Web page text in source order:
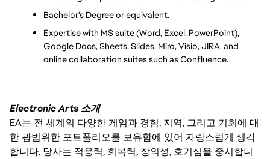
Bachelor's Degree or equivalent.
Expertise with MS suite (Word, Excel, PowerPoint),
Google Docs, Sheets, Slides, Miro, Visio, JIRA, and
online collaboration suites such as Confluence.
Electronic Arts 소개
EA는 전 세계의 다양한 게임과 경험, 지역, 그리고 기회에 대
한 광범위한 포트폴리오를 보유함에 있어 자랑스럽게 생각
합니다. 당사는 적응력, 회복력, 창의성, 호기심을 중시합니